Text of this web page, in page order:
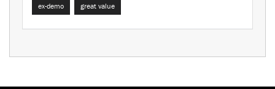
ex-demo great value